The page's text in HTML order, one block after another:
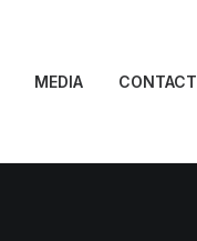
MEDIA CONTACT